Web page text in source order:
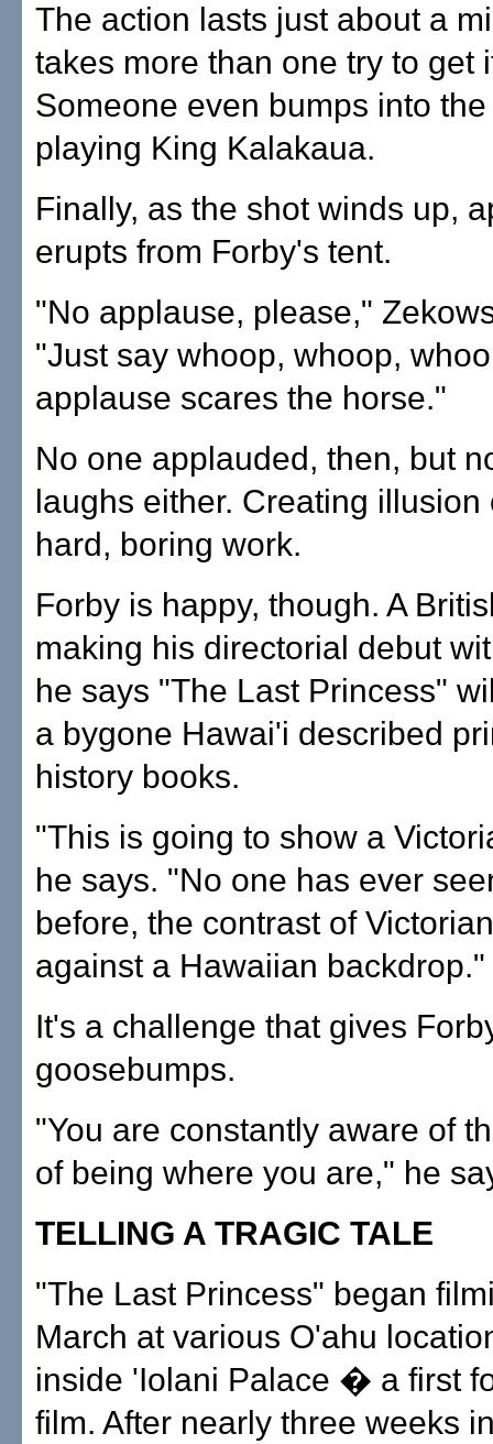
The action lasts just about a
takes more than one try to get
Someone even bumps into
playing King Kalakaua.
Finally, as the shot winds up,
erupts from Forby's tent.
"No applause, please,"
"Just say whoop, whoop,
applause scares the horse."
No one applauded, then, but
laughs either. Creating illusion
hard, boring work.
Forby is happy, though. A
making his directorial debut
he says "The Last Princess"
a bygone Hawai'i described
history books.
"This is going to show a
he says. "No one has ever
before, the contrast of
against a Hawaiian backdrop."
It's a challenge that gives
goosebumps.
"You are constantly aware of
of being where you are," he
TELLING A TRAGIC TALE
"The Last Princess" began
March at various O'ahu
inside 'Iolani Palace � a first
film. After nearly three weeks